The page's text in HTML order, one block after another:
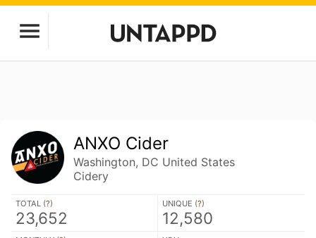
ANXO Cider
Washington, DC United States
Cidery
TOTAL (?)
23,652
UNIQUE (?)
12,580